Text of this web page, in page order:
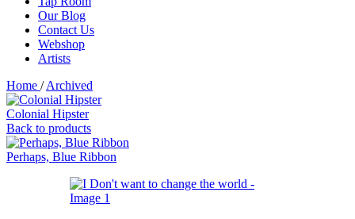
Our Blog
Contact Us
Webshop
Artists
Home / Archived
Colonial Hipster
Back to products
Perhaps, Blue Ribbon